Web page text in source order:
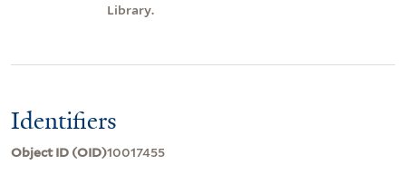
Library.
Identifiers
Object ID (OID)10017455